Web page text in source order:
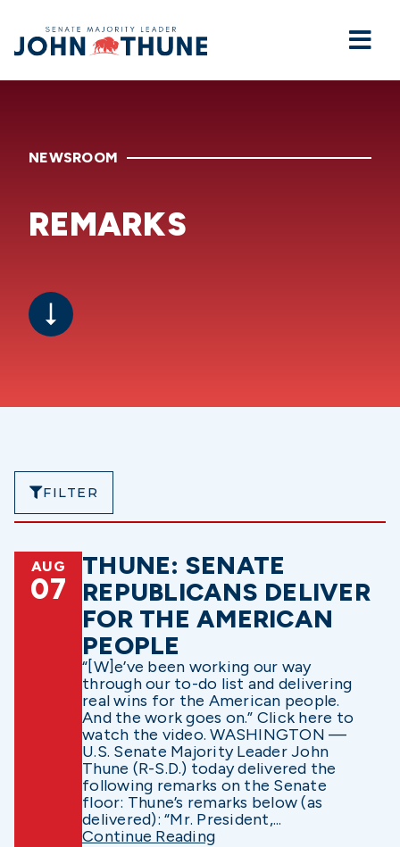
Home
NEWSROOM
REMARKS
FILTER
AUG
07
THUNE: SENATE
REPUBLICANS DELIVER
FOR THE AMERICAN
PEOPLE
“[W]e’ve been working our way
through our to-do list and delivering
real wins for the American people.
And the work goes on.” Click here to
watch the video. WASHINGTON —
U.S. Senate Majority Leader John
Thune (R-S.D.) today delivered the
following remarks on the Senate
floor: Thune’s remarks below (as
delivered): “Mr. President,...
Continue Reading